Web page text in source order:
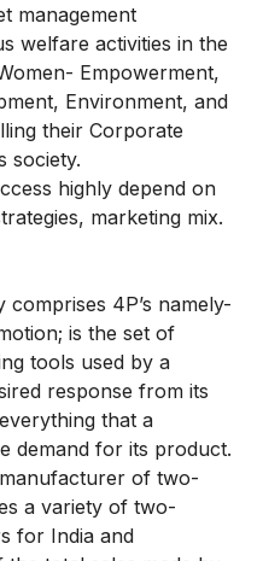
management
welfare activities in the
Empowerment,
Environment, and
their Corporate
society.
highly depend on
marketing mix.
4P’s namely-
is the set of
tools used by a
response from its
that a
demand for its product.
of two-
a variety of two-
for India and